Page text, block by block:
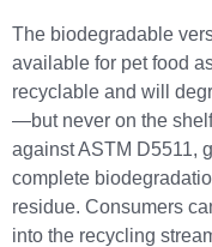
The biodegradable
available for pet food
recyclable and will
—but never on the
against ASTM D5511,
complete
residue. Consumers
into the recycling